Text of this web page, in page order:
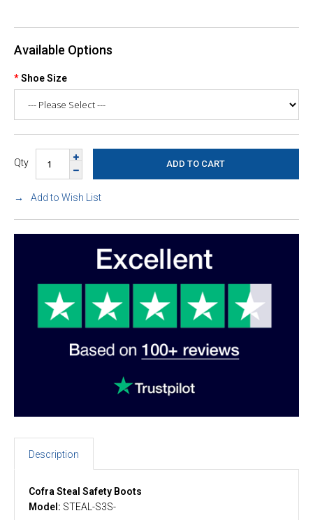
Available Options
Shoe Size
Qty
Add to Wish List
Description
Cofra Steal Safety Boots
Model: STEAL-S3S-